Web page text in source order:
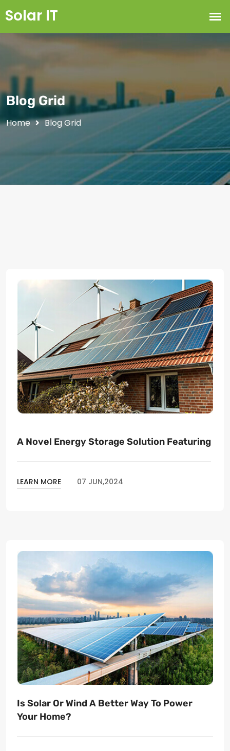
Blog Grid
Home Blog Grid
A Novel Energy Storage Solution Featuring
LEARN MORE 07 JUN,2024
Is Solar Or Wind A Better Way To Power
Your Home?